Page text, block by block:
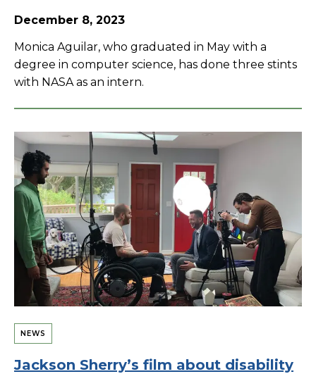
December 8, 2023
Monica Aguilar, who graduated in May with a
degree in computer science, has done three stints
with NASA as an intern.
NEWS
Jackson Sherry’s film about disability